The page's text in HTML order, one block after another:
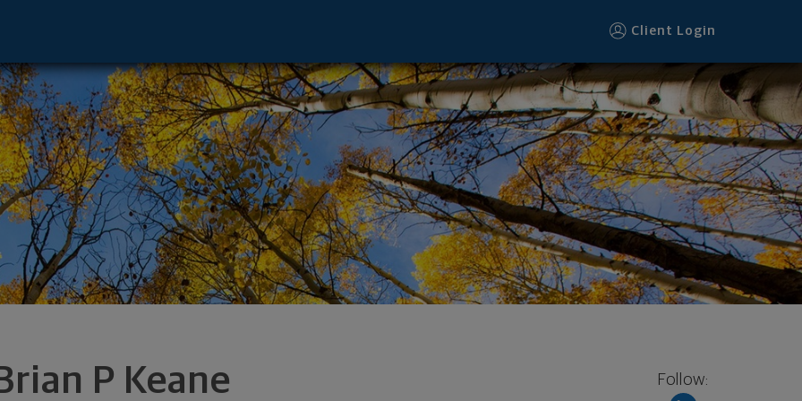
Client Login
P Keane Follow:
- Westport, CT 06880 footer